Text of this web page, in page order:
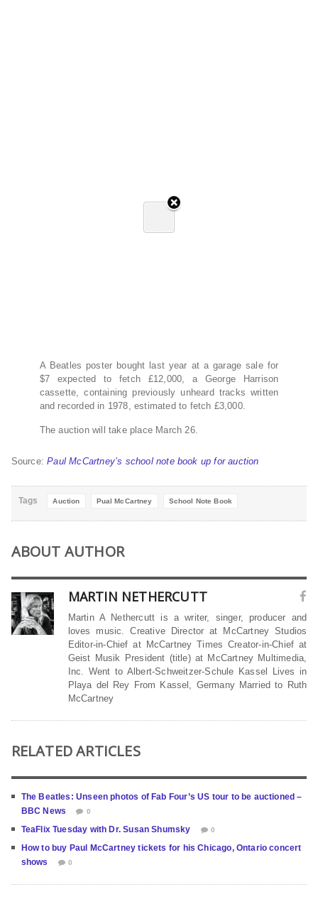
A Beatles poster bought last year at a garage sale for
$7 expected to fetch £12,000, a George Harrison
cassette, containing previously unheard tracks written
and recorded in 1978, estimated to fetch £3,000.
The auction will take place March 26.
Source:Paul McCartney’s school note book up for auction
Tags Auction Pual McCartney School Note Book
ABOUT AUTHOR
MARTIN NETHERCUTT
Martin A Nethercutt is a writer, singer, producer and
loves music. Creative Director at McCartney Studios
Editor-in-Chief at McCartney Times Creator-in-Chief at
Geist Musik President (title) at McCartney Multimedia,
Inc. Went to Albert-Schweitzer-Schule Kassel Lives in
Playa del Rey From Kassel, Germany Married to Ruth
McCartney
RELATED ARTICLES
The Beatles: Unseen photos of Fab Four’s US tour to be auctioned –
BBC News
0
TeaFlix Tuesday with Dr. Susan Shumsky 0
How to buy Paul McCartney tickets for his Chicago, Ontario concert
shows
0